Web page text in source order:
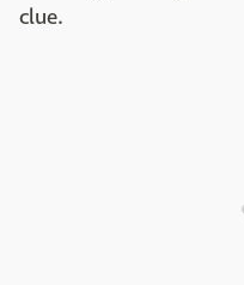
clue.